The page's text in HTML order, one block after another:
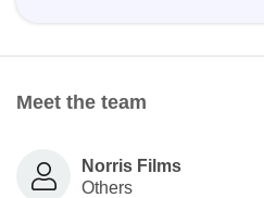
Meet the team
Norris Films
Others